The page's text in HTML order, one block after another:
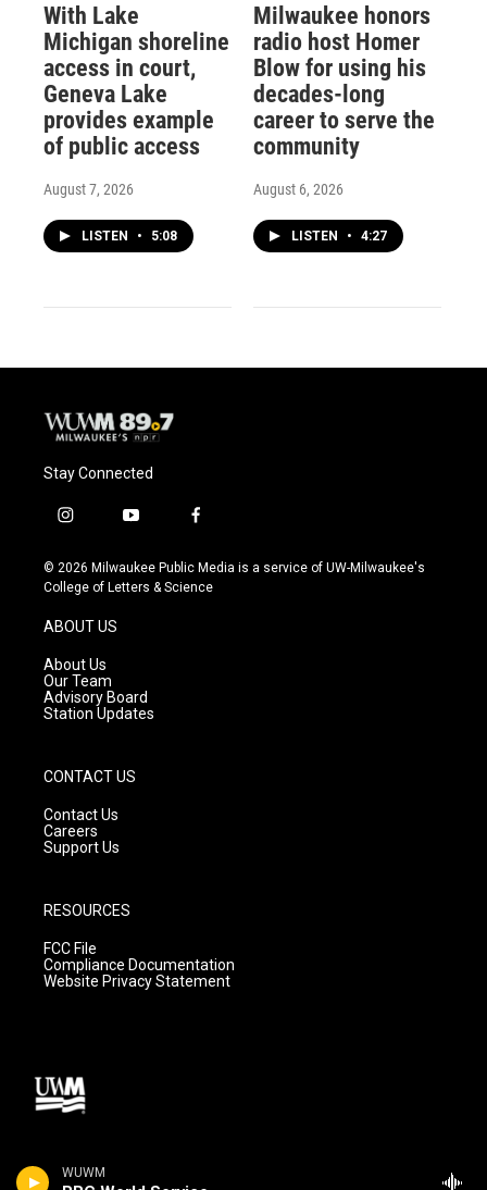
WUWM
With Lake
Michigan shoreline
access in court,
Geneva Lake
provides example
of public access
August 7, 2026
LISTEN • 5:08
Milwaukee honors
radio host Homer
Blow for using his
decades-long
career to serve the
community
August 6, 2026
LISTEN • 4:27
Stay Connected
i
s
t
g
a
m
y
u
t
f
c
e
© 2026 Milwaukee Public Media is a service of UW-Milwaukee's
College of Letters & Science
ABOUT US
About Us
Our Team
Advisory Board
Station Updates
CONTACT US
Contact Us
Careers
Support Us
RESOURCES
FCC File
Compliance Documentation
Website Privacy Statement